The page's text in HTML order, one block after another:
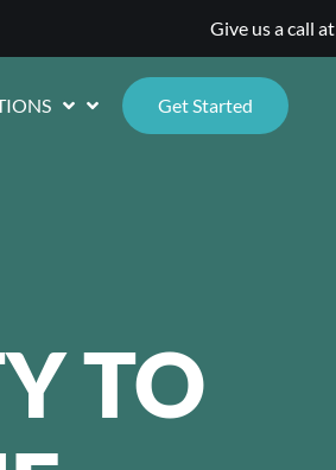
Give us a call at
Get Started
TO